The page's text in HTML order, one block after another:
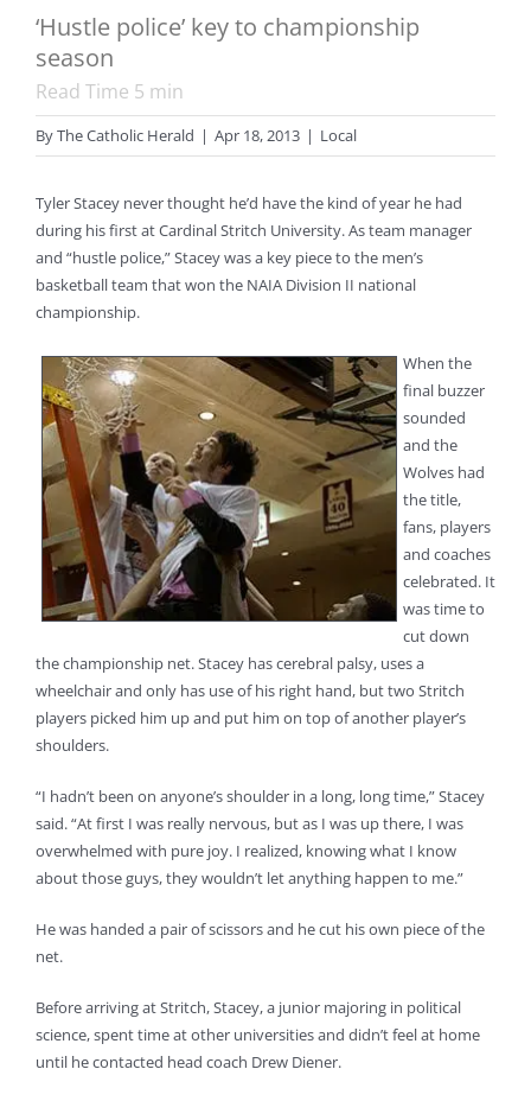
‘Hustle police’ key to championship
season
Read Time 5 min
ByThe Catholic Herald | Apr 18, 2013 | Local
Tyler Stacey never thought he’d have the kind of year he had
during his first at Cardinal Stritch University. As team manager
and “hustle police,” Stacey was a key piece to the men’s
basketball team that won the NAIA Division II national
championship.
When the
final buzzer
sounded
and the
Wolves had
the title,
fans, players
and coaches
celebrated. It
was time to
cut down
the championship net. Stacey has cerebral palsy, uses a
wheelchair and only has use of his right hand, but two Stritch
players picked him up and put him on top of another player’s
shoulders.
“I hadn’t been on anyone’s shoulder in a long, long time,” Stacey
said. “At first I was really nervous, but as I was up there, I was
overwhelmed with pure joy. I realized, knowing what I know
about those guys, they wouldn’t let anything happen to me.”
He was handed a pair of scissors and he cut his own piece of the
net.
Before arriving at Stritch, Stacey, a junior majoring in political
science, spent time at other universities and didn’t feel at home
until he contacted head coach Drew Diener.